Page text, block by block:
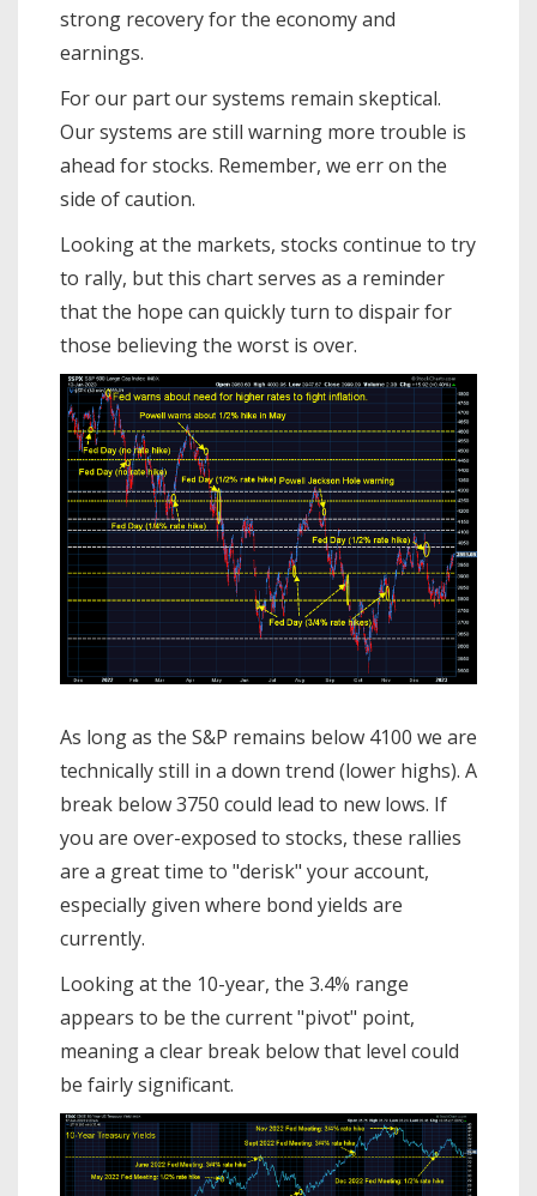
strong recovery for the economy and
earnings.
For our part our systems remain skeptical.
Our systems are still warning more trouble is
ahead for stocks. Remember, we err on the
side of caution.
Looking at the markets, stocks continue to try
to rally, but this chart serves as a reminder
that the hope can quickly turn to dispair for
those believing the worst is over.
As long as the S&P remains below 4100 we are
technically still in a down trend (lower highs). A
break below 3750 could lead to new lows. If
you are over-exposed to stocks, these rallies
are a great time to "derisk" your account,
especially given where bond yields are
currently.
Looking at the 10-year, the 3.4% range
appears to be the current "pivot" point,
meaning a clear break below that level could
be fairly significant.